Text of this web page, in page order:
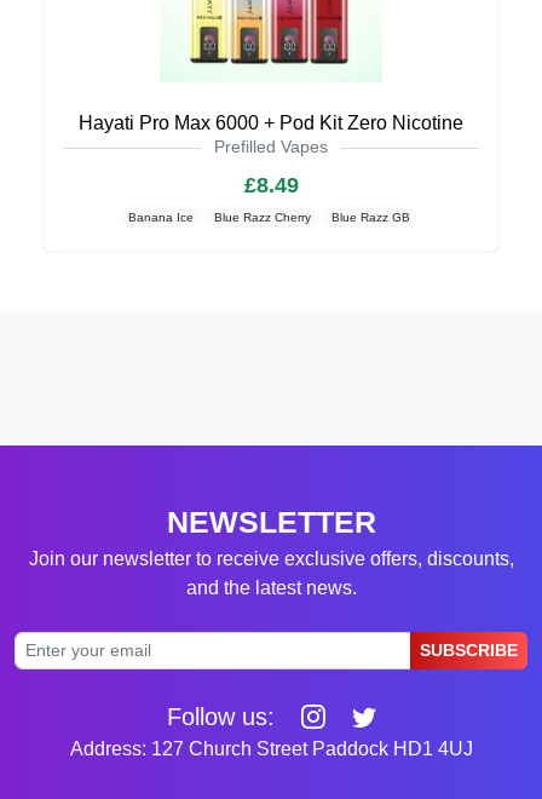
Hayati Pro Max 6000 + Pod Kit Zero Nicotine
Prefilled Vapes
£8.49
Banana Ice Blue Razz Cherry Blue Razz GB
NEWSLETTER
Join our newsletter to receive exclusive offers, discounts,
and the latest news.
SUBSCRIBE
Follow us:
Address: 127 Church Street Paddock HD1 4UJ